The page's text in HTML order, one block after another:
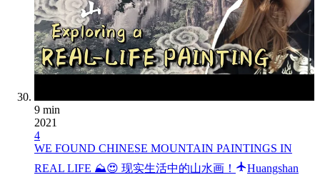
9 min
2021
4
WE FOUND CHINESE MOUNTAIN PAINTINGS IN
REAL LIFE ⛰😍 现实生活中的山水画！
Huangshan